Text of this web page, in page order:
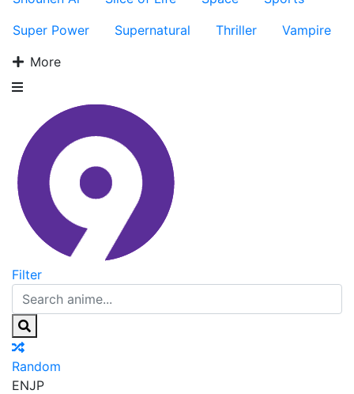
Super Power
Supernatural Thriller
Vampire
More
Filter
Random
ENJP